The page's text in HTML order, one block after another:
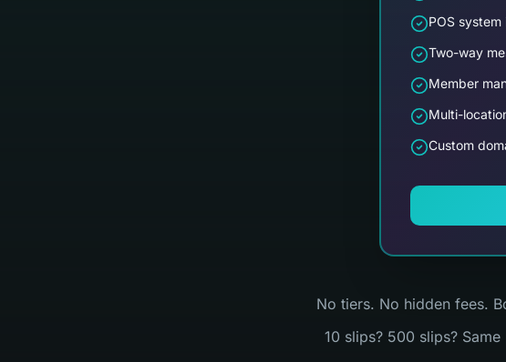
POS
Two-way
Member
Multi-
Custom
No tiers. No hidden fees.
10 slips? 500 slips?